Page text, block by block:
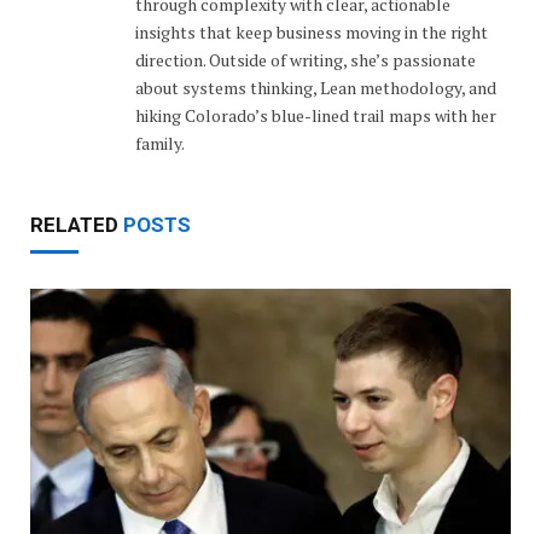
insights that keep business moving in the right
direction. Outside of writing, she’s passionate
about systems thinking, Lean methodology, and
hiking Colorado’s blue-lined trail maps with her
family.
RELATED POSTS